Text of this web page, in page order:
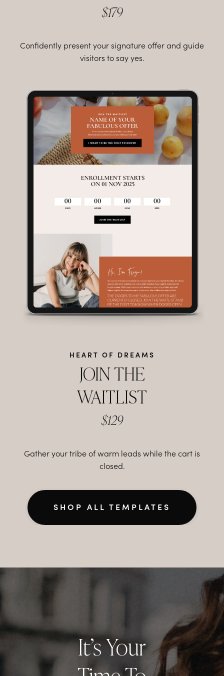
$179
Confidently present your signature offer and guide
visitors to say yes.
HEART OF DREAMS
JOIN THE
WAITLIST
$129
Gather your tribe of warm leads while the cart is
closed.
SHOP ALL TEMPLATES
It’s Your